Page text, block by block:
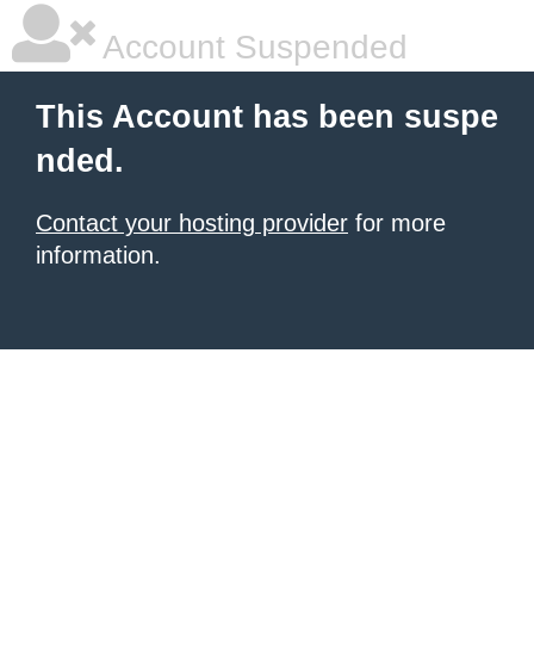
Account Suspended
This Account has been suspe
nded.
Contact your hosting provider for more
information.